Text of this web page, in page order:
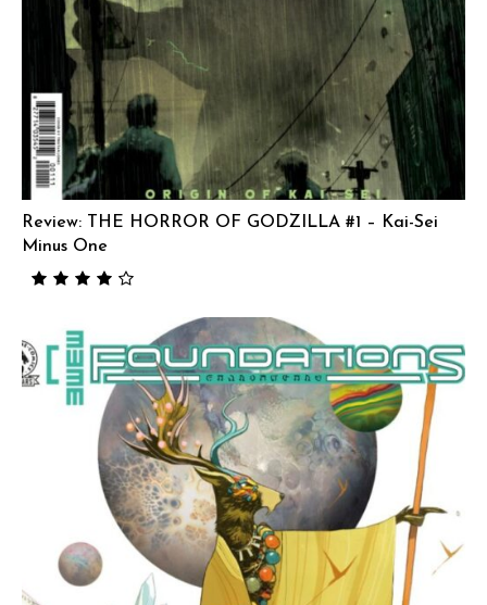
Review: THE HORROR OF GODZILLA #1 – Kai-Sei
Minus One